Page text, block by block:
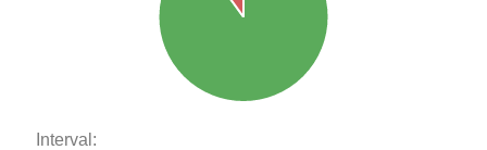
Interval: